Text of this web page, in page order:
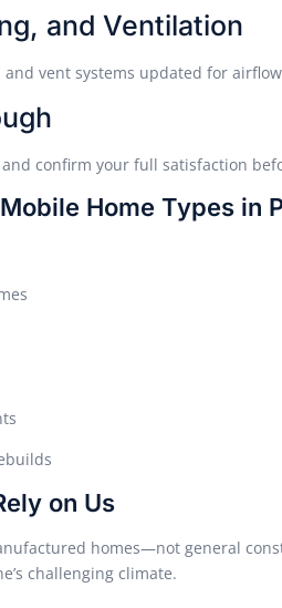
and Ventilation
vent systems updated for
confirm your full satisfaction
Home Types in
on Us
homes—not general
challenging climate.